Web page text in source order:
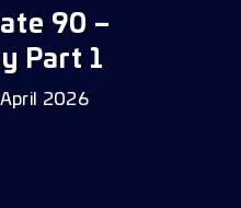
90 –
Part 1
2026